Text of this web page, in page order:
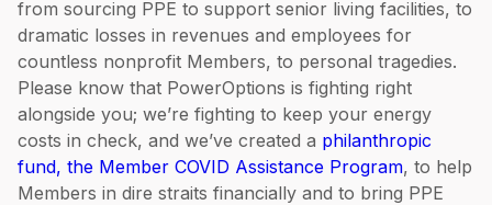
from sourcing PPE to support senior living facilities, to
dramatic losses in revenues and employees for
countless nonprofit Members, to personal tragedies.
Please know that PowerOptions is fighting right
alongside you; we’re fighting to keep your energy
costs in check, and we’ve created a philanthropic
fund, the Member COVID Assistance Program, to help
Members in dire straits financially and to bring PPE